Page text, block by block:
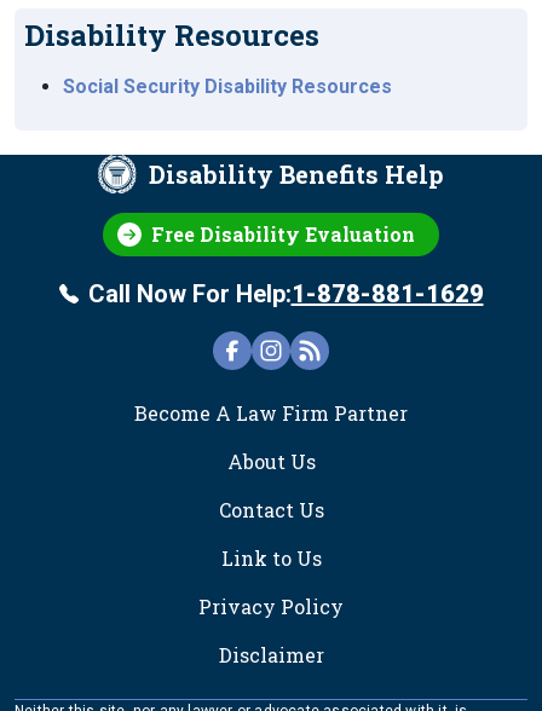
Disability Resources
Social Security Disability Resources
Disability Benefits Help
Free Disability Evaluation
Call Now For Help:1-878-881-1629
Become A Law Firm Partner
About Us
Contact Us
Link to Us
Privacy Policy
Disclaimer